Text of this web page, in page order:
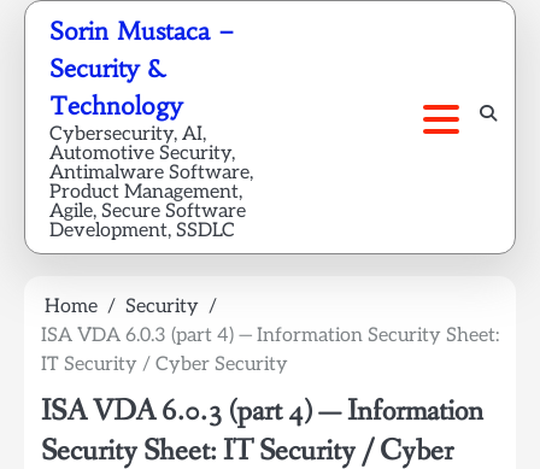
Skip
content
Sorin Mustaca –
Security &
Technology
Cybersecurity, AI,
Automotive Security,
Antimalware Software,
Product Management,
Agile, Secure Software
Development, SSDLC
Home
Security
ISA VDA 6.0.3 (part 4) — Information Security Sheet:
IT Security / Cyber Security
ISA VDA 6.0.3 (part 4) — Information
Security Sheet: IT Security / Cyber